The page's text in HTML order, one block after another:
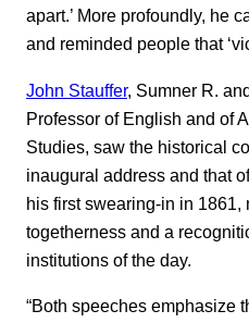
apart.’ More profoundly, he
and reminded people that
John Stauffer, Sumner R.
Professor of English and of
Studies, saw the historical
inaugural address and that
his first swearing-in in 1861,
togetherness and a
institutions of the day.
“Both speeches emphasize